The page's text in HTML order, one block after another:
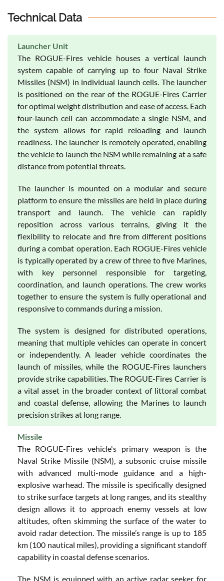
Technical Data
Launcher Unit
The ROGUE-Fires vehicle houses a vertical launch
system capable of carrying up to four Naval Strike
Missiles (NSM) in individual launch cells. The launcher
is positioned on the rear of the ROGUE-Fires Carrier
for optimal weight distribution and ease of access. Each
four-launch cell can accommodate a single NSM, and
the system allows for rapid reloading and launch
readiness. The launcher is remotely operated, enabling
the vehicle to launch the NSM while remaining at a safe
distance from potential threats.
The launcher is mounted on a modular and secure
platform to ensure the missiles are held in place during
transport and launch. The vehicle can rapidly
reposition across various terrains, giving it the
flexibility to relocate and fire from different positions
during a combat operation. Each ROGUE-Fires vehicle
is typically operated by a crew of three to five Marines,
with key personnel responsible for targeting,
coordination, and launch operations. The crew works
together to ensure the system is fully operational and
responsive to commands during a mission.
The system is designed for distributed operations,
meaning that multiple vehicles can operate in concert
or independently. A leader vehicle coordinates the
launch of missiles, while the ROGUE-Fires launchers
provide strike capabilities. The ROGUE-Fires Carrier is
a vital asset in the broader context of littoral combat
and coastal defense, allowing the Marines to launch
precision strikes at long range.
Missile
The ROGUE-Fires vehicle's primary weapon is the
Naval Strike Missile (NSM), a subsonic cruise missile
with advanced multi-mode guidance and a high-
explosive warhead. The missile is specifically designed
to strike surface targets at long ranges, and its stealthy
design allows it to approach enemy vessels at low
altitudes, often skimming the surface of the water to
avoid radar detection. The missile’s range is up to 185
km (100 nautical miles), providing a significant standoff
capability in coastal defense scenarios.
The NSM is equipped with an active radar seeker for